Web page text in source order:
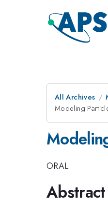
All Archives
Modeling
ORAL
Abstract